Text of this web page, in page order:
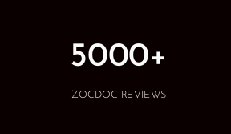
5000+
ZOCDOC REVIEWS